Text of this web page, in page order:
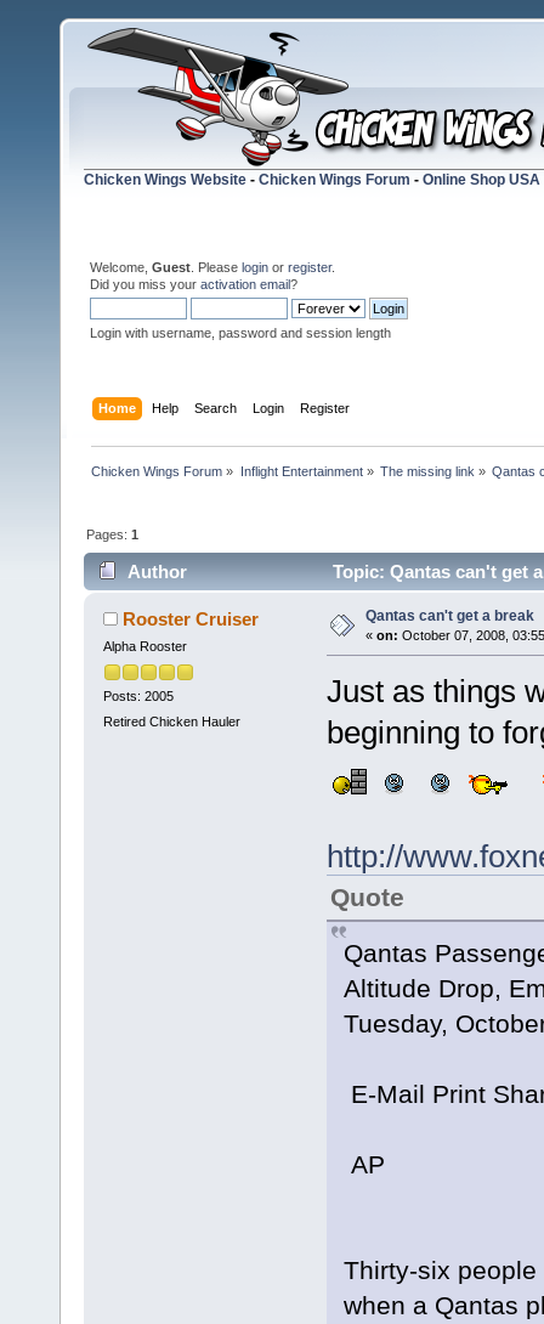
Chicken Wings Website - Chicken Wings Forum - Online Shop USA
Welcome, Guest . Please login or register.
Did you miss your activation email?
Login with username, password and session length
Home Help Search Login Register
Chicken Wings Forum » Inflight Entertainment» The missing link » Qantas
Pages:1
Author Topic: Qantas can't get
Rooster Cruiser
Alpha Rooster
Posts: 2005
Retired Chicken Hauler
Qantas can't get a break
« on: October 07, 2008,
Just as things
beginning to
http://
Quote
Qantas
Altitude Drop,
Tuesday,
E-Mail Print
AP
Thirty-six
when a Qantas